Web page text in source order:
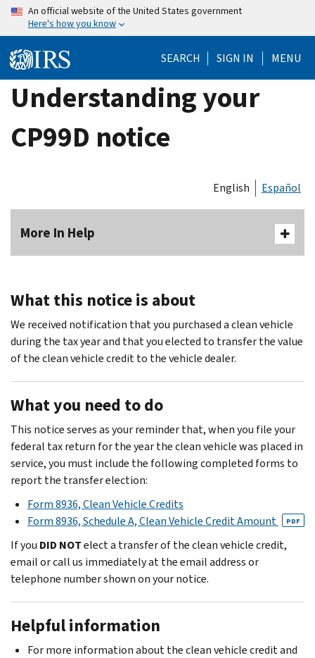
Skip
content
An official website of the United States government
Here's how you know
SEARCH SIGN IN MENU
Understanding your
CP99D notice
English Español
More In Help
What this notice is about
We received notification that you purchased a clean vehicle
during the tax year and that you elected to transfer the value
of the clean vehicle credit to the vehicle dealer.
What you need to do
This notice serves as your reminder that, when you file your
federal tax return for the year the clean vehicle was placed in
service, you must include the following completed forms to
report the transfer election:
Form 8936, Clean Vehicle Credits
Form 8936, Schedule A, Clean Vehicle Credit Amount
PDF
If you DID NOTelect a transfer of the clean vehicle credit,
email or call us immediately at the email address or
telephone number shown on your notice.
Helpful information
For more information about the clean vehicle credit and